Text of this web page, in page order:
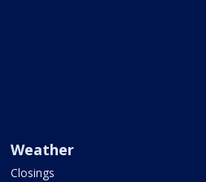
Weather
Closings